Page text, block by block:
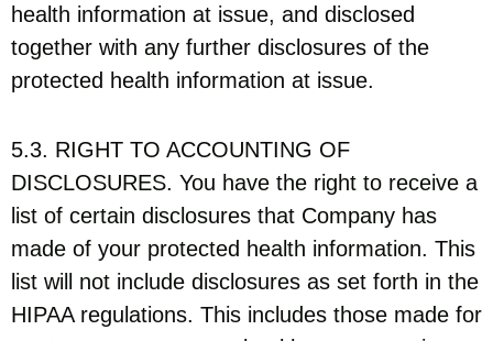
health information at issue, and disclosed
together with any further disclosures of the
protected health information at issue.
5.3. RIGHT TO ACCOUNTING OF
DISCLOSURES. You have the right to receive a
list of certain disclosures that Company has
made of your protected health information. This
list will not include disclosures as set forth in the
HIPAA regulations. This includes those made for